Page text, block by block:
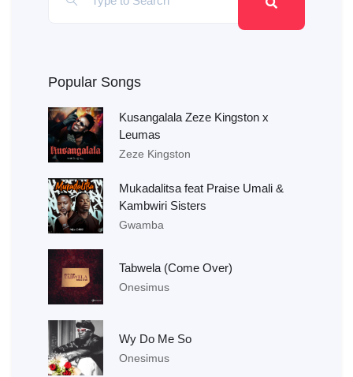
Popular Songs
Kusangalala Zeze Kingston x
Leumas
Zeze Kingston
Mukadalitsa feat Praise Umali &
Kambwiri Sisters
Gwamba
Tabwela (Come Over)
Onesimus
Wy Do Me So
Onesimus